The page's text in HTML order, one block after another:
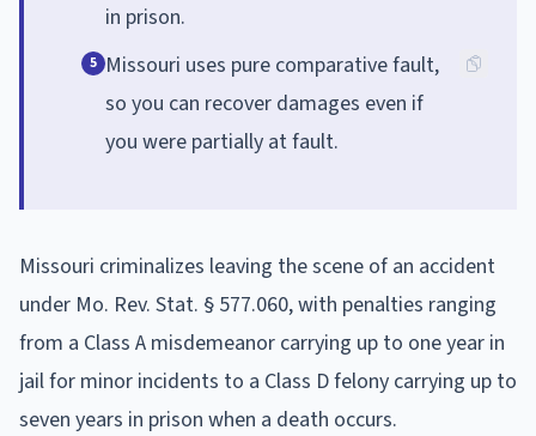
in prison.
5 Missouri uses pure comparative fault,
so you can recover damages even if
you were partially at fault.
Missouri criminalizes leaving the scene of an accident
under Mo. Rev. Stat. § 577.060, with penalties ranging
from a Class A misdemeanor carrying up to one year in
jail for minor incidents to a Class D felony carrying up to
seven years in prison when a death occurs.